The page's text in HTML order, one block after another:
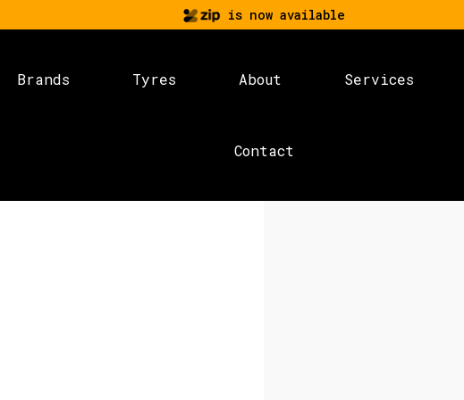
is now available
Brands Tyres About Services
Contact